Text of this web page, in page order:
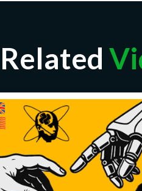
Related